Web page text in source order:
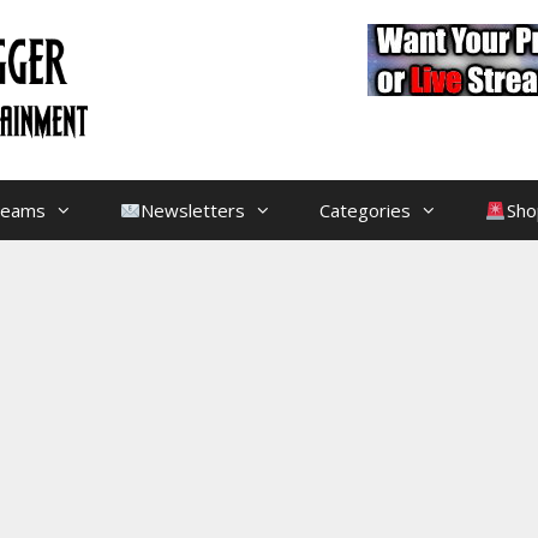
Newsletters Categories